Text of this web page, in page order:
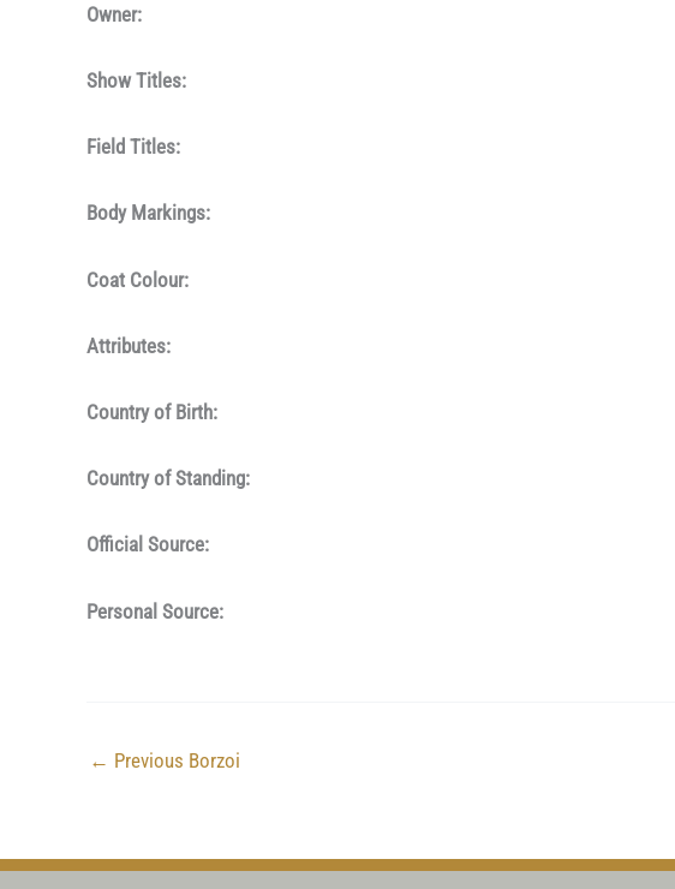
Owner:
Show Titles:
Field Titles:
Body Markings:
Coat Colour:
Attributes:
Country of Birth:
Country of Standing:
Official Source:
Personal Source:
← Previous Borzoi